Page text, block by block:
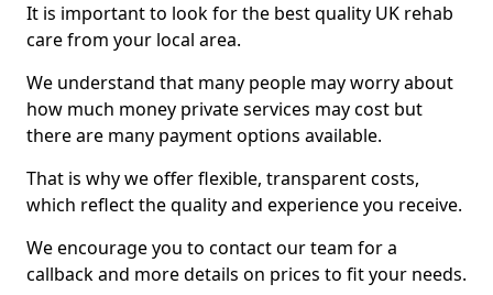
It is important to look for the best quality UK rehab
care from your local area.
We understand that many people may worry about
how much money private services may cost but
there are many payment options available.
That is why we offer flexible, transparent costs,
which reflect the quality and experience you receive.
We encourage you to contact our team for a
callback and more details on prices to fit your needs.